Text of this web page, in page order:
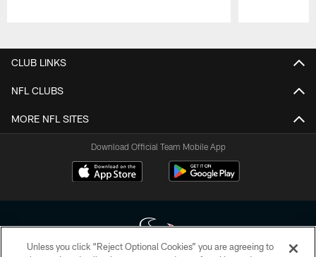
CLUB LINKS
NFL CLUBS
MORE NFL SITES
Download Official Team Mobile App
Unless you click “Reject Optional Cookies” you are agreeing to